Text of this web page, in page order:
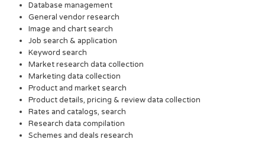
Database management
General vendor research
Image and chart search
Job search & application
Keyword search
Market research data collection
Marketing data collection
Product and market search
Product details, pricing & review data collection
Rates and catalogs, search
Research data compilation
Schemes and deals research